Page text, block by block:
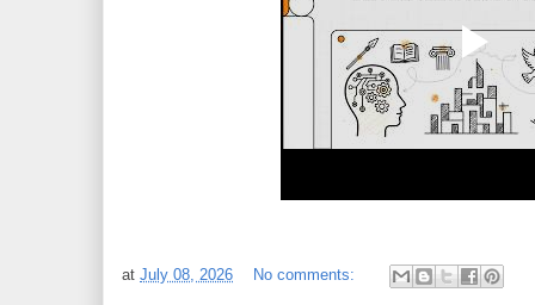
at July 08, 2026 No comments: